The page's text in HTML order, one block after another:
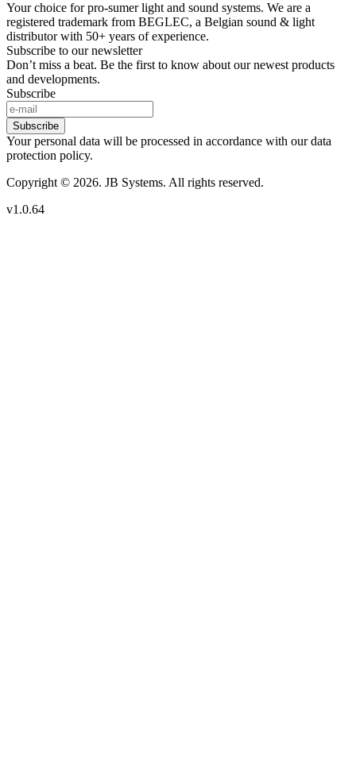
Your choice for pro-sumer light and sound systems. We are a
registered trademark from BEGLEC, a Belgian sound & light
distributor with 50+ years of experience.
Subscribe to our newsletter
Don’t miss a beat. Be the first to know about our newest products
and developments.
Subscribe
Subscribe
Your personal data will be processed in accordance with our data
protection policy.
Copyright © 2026. JB Systems. All rights reserved.
v1.0.64